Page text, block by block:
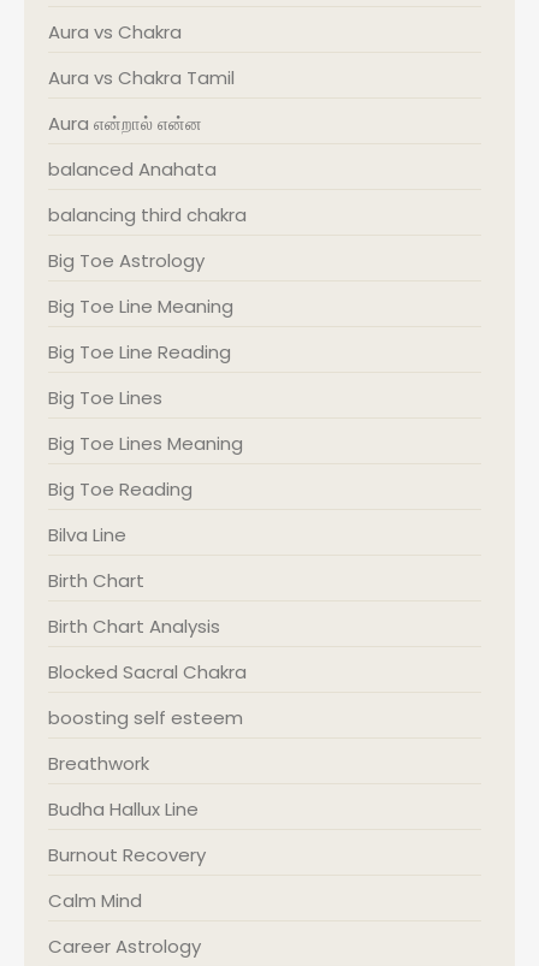
Aura vs Chakra
Aura vs Chakra Tamil
Aura என்றால் என்ன
balanced Anahata
balancing third chakra
Big Toe Astrology
Big Toe Line Meaning
Big Toe Line Reading
Big Toe Lines
Big Toe Lines Meaning
Big Toe Reading
Bilva Line
Birth Chart
Birth Chart Analysis
Blocked Sacral Chakra
boosting self esteem
Breathwork
Budha Hallux Line
Burnout Recovery
Calm Mind
Career Astrology